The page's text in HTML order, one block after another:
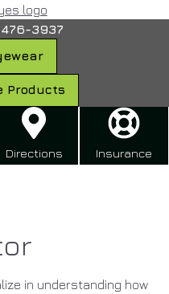
3937
Products
Directions Insurance
in understanding how